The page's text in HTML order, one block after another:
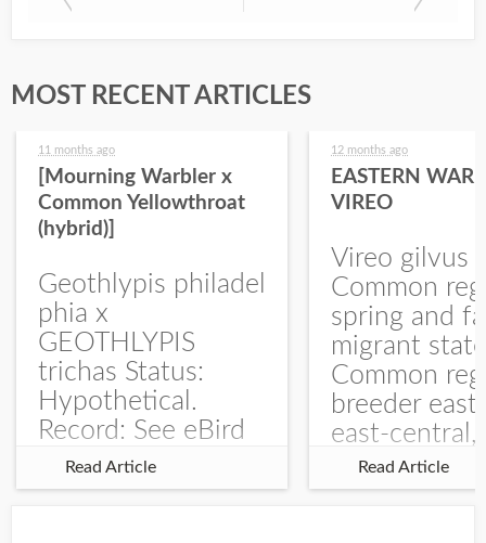
MOST RECENT ARTICLES
11 months ago
[Mourning Warbler x
Common Yellowthroat
(hybrid)]
Geothlypis philadel
phia x
GEOTHLYPIS
trichas Status:
Hypothetical.
Record: See eBird
Checklist – 1 Jun
2025 – Burchard
Read Article
12 months ago
EASTERN
VIREO
Vireo gilvus
Common
spring and
migrant
Common
breeder east
east-central,
uncommon
central and
Read Article